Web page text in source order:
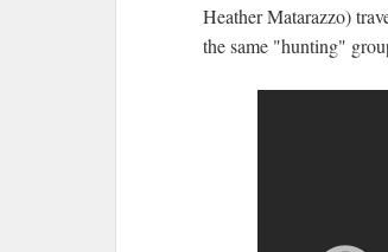
Heather Matarazzo)
the same "hunting"